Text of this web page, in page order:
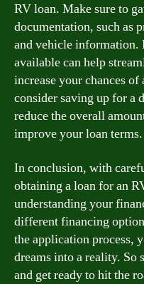
RV loan. Make sure to
documentation, such as
and vehicle
available can help
increase your chances
consider saving up for a
reduce the overall
improve your loan terms.
In conclusion, with
obtaining a loan for an
understanding your
different financing
the application process,
dreams into a reality.
and get ready to hit the